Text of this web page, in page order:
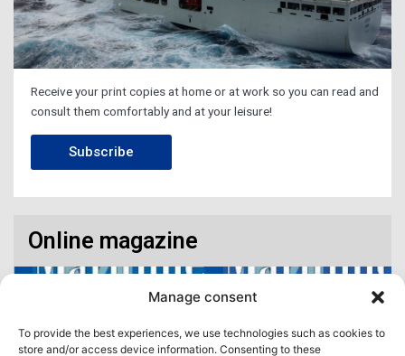
Manage consent
To provide the best experiences, we use technologies such as cookies to
store and/or access device information. Consenting to these
Receive your print copies at home or at work so you can read and
consult them comfortably and at your leisure!
Subscribe
Online magazine